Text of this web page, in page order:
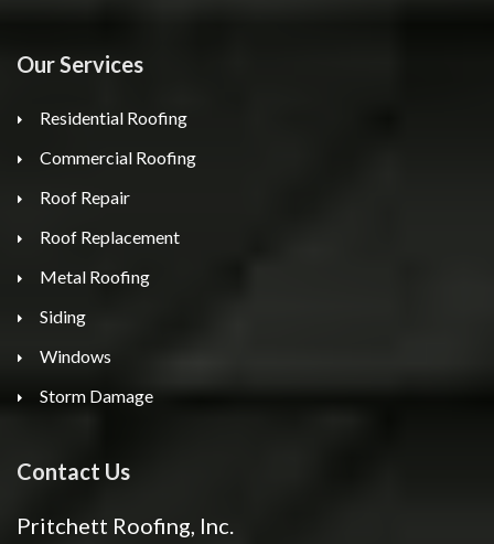
Our Services
Residential Roofing
Commercial Roofing
Roof Repair
Roof Replacement
Metal Roofing
Siding
Windows
Storm Damage
Contact Us
Pritchett Roofing, Inc.